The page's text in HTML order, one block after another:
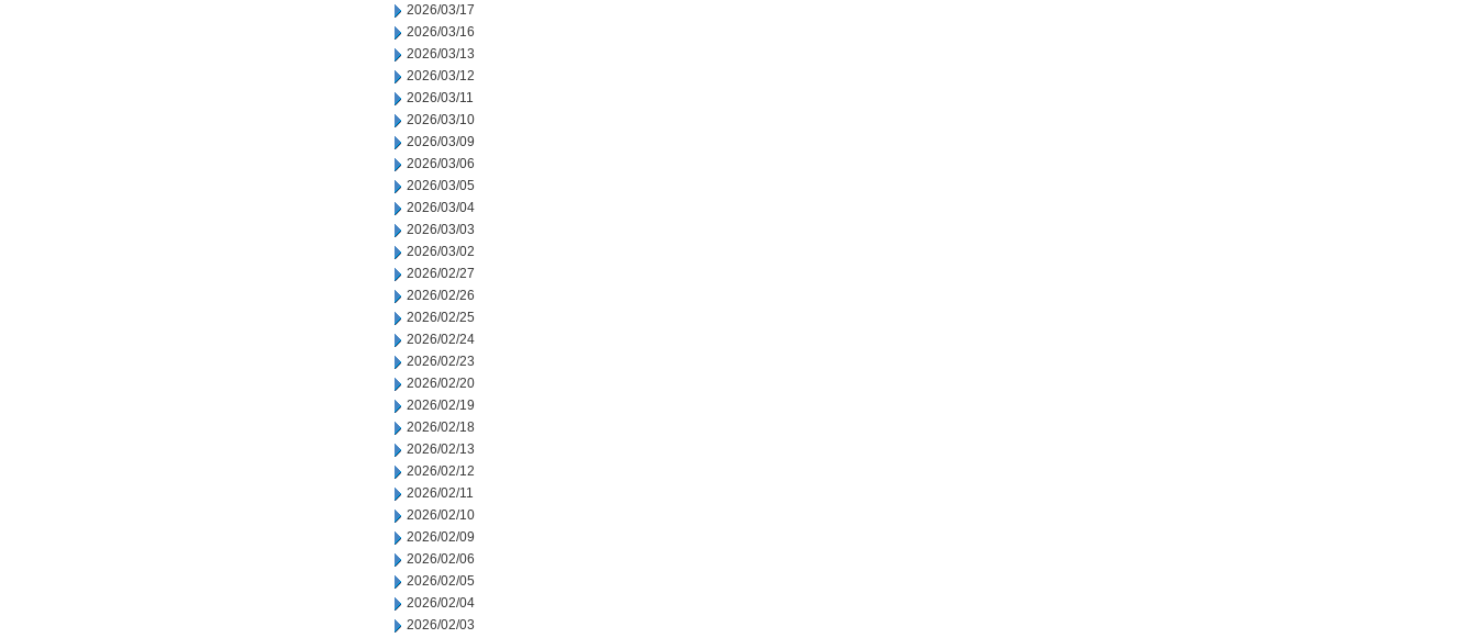
2026/03/17
2026/03/16
2026/03/13
2026/03/12
2026/03/11
2026/03/10
2026/03/09
2026/03/06
2026/03/05
2026/03/04
2026/03/03
2026/03/02
2026/02/27
2026/02/26
2026/02/25
2026/02/24
2026/02/23
2026/02/20
2026/02/19
2026/02/18
2026/02/13
2026/02/12
2026/02/11
2026/02/10
2026/02/09
2026/02/06
2026/02/05
2026/02/04
2026/02/03